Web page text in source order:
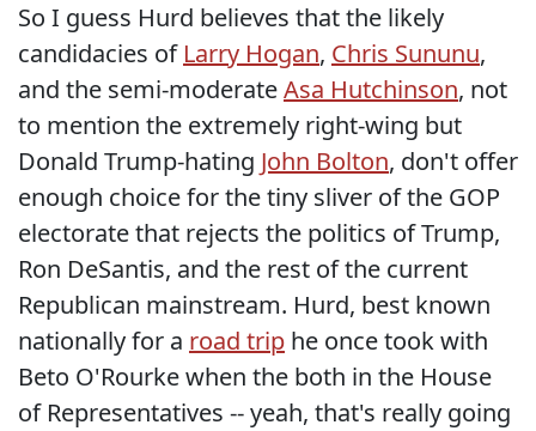
So I guess Hurd believes that the likely
candidacies of Larry Hogan, Chris Sununu,
and the semi-moderateAsa Hutchinson, not
to mention the extremely right-wing but
Donald Trump-hating John Bolton, don't offer
enough choice for the tiny sliver of the GOP
electorate that rejects the politics of Trump,
Ron DeSantis, and the rest of the current
Republican mainstream. Hurd, best known
nationally for a road trip he once took with
Beto O'Rourke when the both in the House
of Representatives -- yeah, that's really going